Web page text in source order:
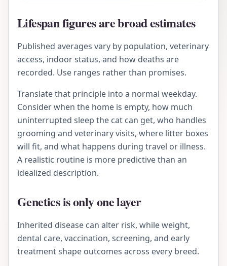
Lifespan figures are broad estimates
Published averages vary by population, veterinary
access, indoor status, and how deaths are
recorded. Use ranges rather than promises.
Translate that principle into a normal weekday.
Consider when the home is empty, how much
uninterrupted sleep the cat can get, who handles
grooming and veterinary visits, where litter boxes
will fit, and what happens during travel or illness.
A realistic routine is more predictive than an
idealized description.
Genetics is only one layer
Inherited disease can alter risk, while weight,
dental care, vaccination, screening, and early
treatment shape outcomes across every breed.